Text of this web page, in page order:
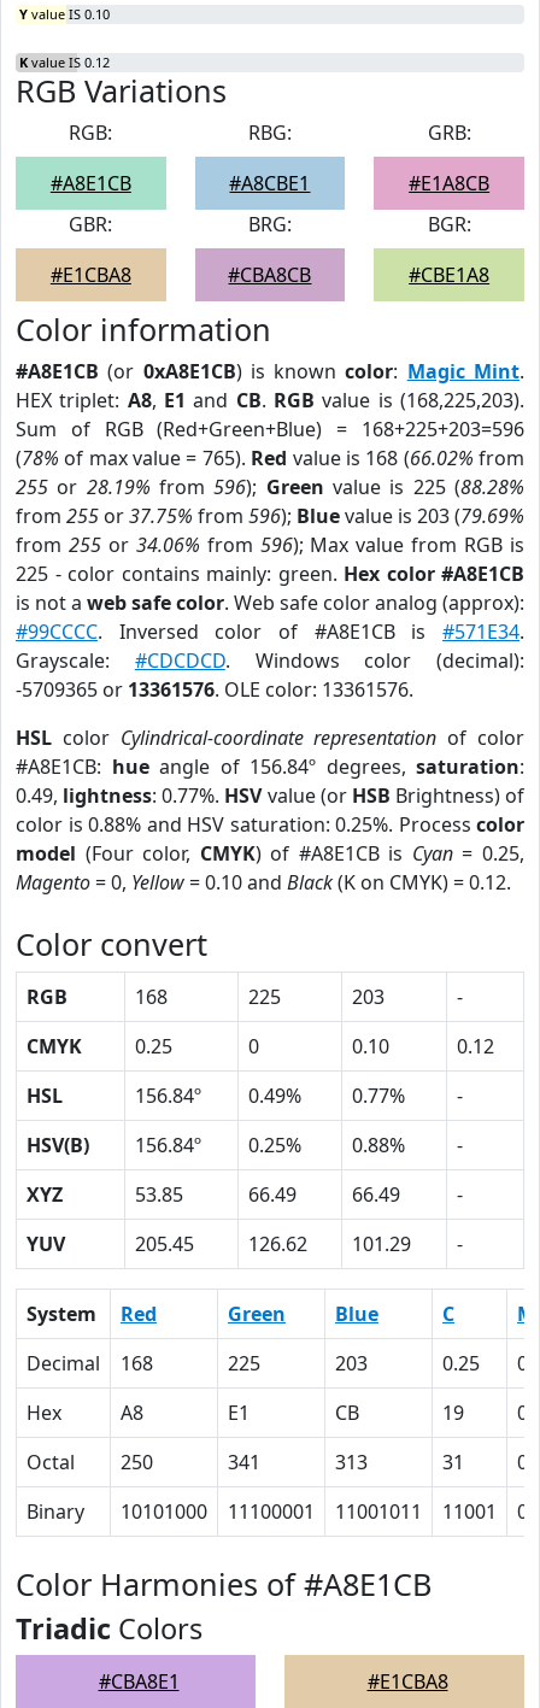
Y value IS 0.10
K value IS 0.12
RGB Variations
RGB:
#A8E1CB
RBG:
#A8CBE1
GRB:
#E1A8CB
GBR:
#E1CBA8
BRG:
#CBA8CB
BGR:
#CBE1A8
Color information
#A8E1CB (or 0xA8E1CB) is knowncolor: Magic Mint.
HEX triplet: A8, E1 and CB. RGB value is (168,225,203).
Sum of RGB (Red+Green+Blue) = 168+225+203=596
(78% of max value = 765). Red value is 168 (66.02% from
255 or 28.19% from596); Green value is 225 (88.28%
from 255 or37.75% from 596); Bluevalue is 203 (79.69%
from 255or 34.06% from 596); Max value from RGB is
225 - color contains mainly: green. Hex color #A8E1CB
is not a web safe color. Web safe color analog (approx):
#99CCCC. Inversed color of #A8E1CB is #571E34.
Grayscale: #CDCDCD. Windows color (decimal):
-5709365 or 13361576. OLE color: 13361576.
HSL color Cylindrical-coordinate representation of color
#A8E1CB: hueangle of 156.84º degrees, saturation:
0.49, lightness: 0.77%. HSVvalue (or HSB Brightness) of
color is 0.88% and HSV saturation: 0.25%. Process color
model (Four color, CMYK) of #A8E1CB is Cyan= 0.25,
Magento= 0, Yellow= 0.10 and Black(K on CMYK) = 0.12.
Color convert
RGB 168 225 203
-
CMYK
0.25 0 0.10
0.12
HSL
156.84º 0.49% 0.77%
-
HSV(B)
156.84º 0.25% 0.88%
-
XYZ
53.85 66.49 66.49
-
YUV
205.45 126.62 101.29 -
System Red Green Blue C
M
Decimal
168 225 203 0.25
0
Hex
A8 E1 CB 19
0
Octal
250 341 313 31
0
Binary
10101000 11100001 11001011 11001 0
Color Harmonies of #A8E1CB
Triadic Colors
#CBA8E1 #E1CBA8